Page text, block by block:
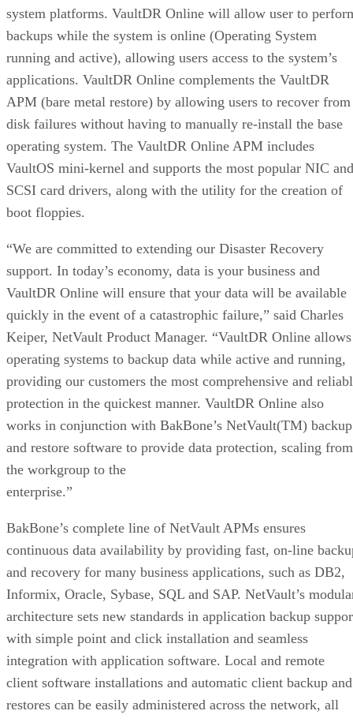
system platforms. VaultDR Online will allow user to
backups while the system is online (Operating System
running and active), allowing users access to the system’s
applications. VaultDR Online complements the VaultDR
APM (bare metal restore) by allowing users to recover from
disk failures without having to manually re-install the base
operating system. The VaultDR Online APM includes
VaultOS mini-kernel and supports the most popular NIC and
SCSI card drivers, along with the utility for the creation of
boot floppies.
“We are committed to extending our Disaster Recovery
support. In today’s economy, data is your business and
VaultDR Online will ensure that your data will be available
quickly in the event of a catastrophic failure,” said Charles
Keiper, NetVault Product Manager. “VaultDR Online allows
operating systems to backup data while active and running,
providing our customers the most comprehensive and
protection in the quickest manner. VaultDR Online also
works in conjunction with BakBone’s NetVault(TM) backup
and restore software to provide data protection, scaling from
the workgroup to the
enterprise.”
BakBone’s complete line of NetVault APMs ensures
continuous data availability by providing fast, on-line
and recovery for many business applications, such as DB2,
Informix, Oracle, Sybase, SQL and SAP. NetVault’s
architecture sets new standards in application backup
with simple point and click installation and seamless
integration with application software. Local and remote
client software installations and automatic client backup and
restores can be easily administered across the network, all